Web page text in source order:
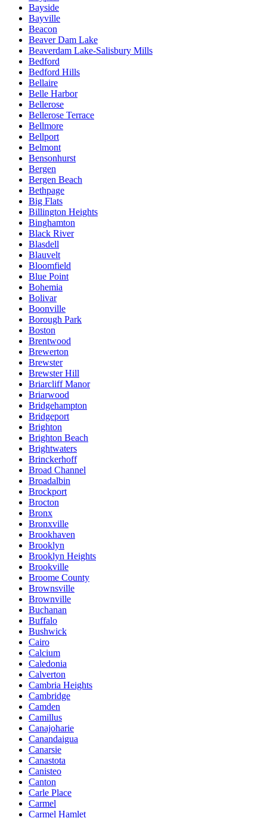
Bayside
Bayville
Beacon
Beaver Dam Lake
Beaverdam Lake-Salisbury Mills
Bedford
Bedford Hills
Bellaire
Belle Harbor
Bellerose
Bellerose Terrace
Bellmore
Bellport
Belmont
Bensonhurst
Bergen
Bergen Beach
Bethpage
Big Flats
Billington Heights
Binghamton
Black River
Blasdell
Blauvelt
Bloomfield
Blue Point
Bohemia
Bolivar
Boonville
Borough Park
Boston
Brentwood
Brewerton
Brewster
Brewster Hill
Briarcliff Manor
Briarwood
Bridgehampton
Bridgeport
Brighton
Brighton Beach
Brightwaters
Brinckerhoff
Broad Channel
Broadalbin
Brockport
Brocton
Bronx
Bronxville
Brookhaven
Brooklyn
Brooklyn Heights
Brookville
Broome County
Brownsville
Brownville
Buchanan
Buffalo
Bushwick
Cairo
Calcium
Caledonia
Calverton
Cambria Heights
Cambridge
Camden
Camillus
Canajoharie
Canandaigua
Canarsie
Canastota
Canisteo
Canton
Carle Place
Carmel
Carmel Hamlet